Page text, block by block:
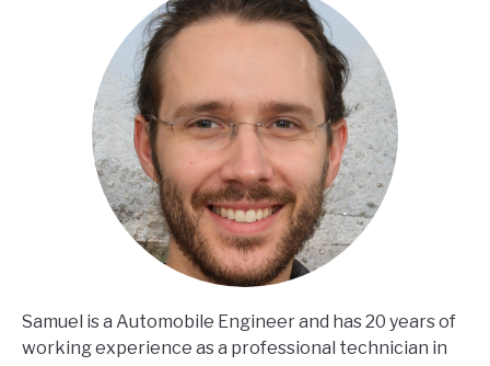
Samuel is a Automobile Engineer and has 20 years of
working experience as a professional technician in